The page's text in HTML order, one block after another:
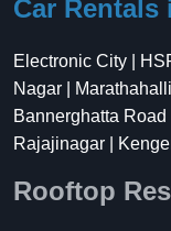
Car Rentals
Electronic City |
Nagar |
Bannerghatta Road
Rajajinagar |
Rooftop